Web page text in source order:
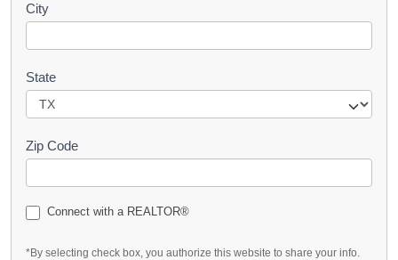
City
State
Zip Code
Connect with a REALTOR®
*By selecting check box, you authorize this website to share your info.